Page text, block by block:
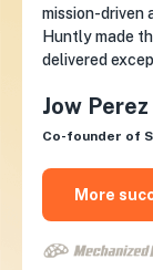
mission-driven
Huntly made
delivered
Jow Perez
Co-founder of
More